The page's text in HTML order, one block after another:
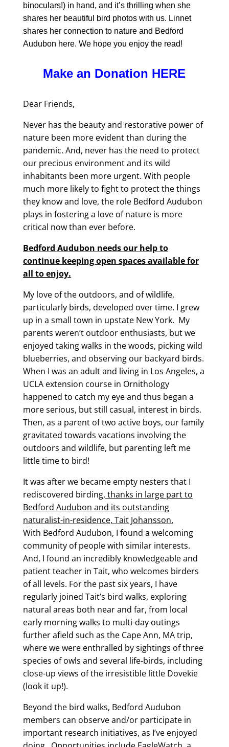
binoculars!) in hand, and it’s thrilling when she
shares her beautiful bird photos with us. Linnet
shares her connection to nature and Bedford
Audubon here. We hope you enjoy the read!
Make an Donation HERE
Dear Friends,
Never has the beauty and restorative power of
nature been more evident than during the
pandemic. And, never has the need to protect
our precious environment and its wild
inhabitants been more urgent. With people
much more likely to fight to protect the things
they know and love, the role Bedford Audubon
plays in fostering a love of nature is more
critical now than ever before.
Bedford Audubon needs our help to
continue keeping open spaces available for
all to enjoy.
My love of the outdoors, and of wildlife,
particularly birds, developed over time. I grew
up in a small town in upstate New York. My
parents weren’t outdoor enthusiasts, but we
enjoyed taking walks in the woods, picking wild
blueberries, and observing our backyard birds.
When I was an adult and living in Los Angeles, a
UCLA extension course in Ornithology
happened to catch my eye and thus began a
more serious, but still casual, interest in birds.
Then, as a parent of two active boys, our family
gravitated towards vacations involving the
outdoors and wildlife, but parenting left me
little time to bird!
It was after we became empty nesters that I
rediscovered birding, thanks in large part to
Bedford Audubon and its outstanding
naturalist-in-residence, Tait Johansson.
With Bedford Audubon, I found a welcoming
community of people with similar interests.
And, I found an incredibly knowledgeable and
patient teacher in Tait, who welcomes birders
of all levels. For the past six years, I have
regularly joined Tait’s bird walks, exploring
natural areas both near and far, from local
early morning walks to multi-day outings
further afield such as the Cape Ann, MA trip,
where we were enthralled by sightings of three
species of owls and several life-birds, including
close-up views of the irresistible little Dovekie
(look it up!).
Beyond the bird walks, Bedford Audubon
members can observe and/or participate in
important research initiatives, as I’ve enjoyed